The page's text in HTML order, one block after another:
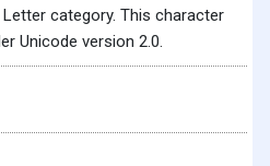
category. This character
Unicode version 2.0.